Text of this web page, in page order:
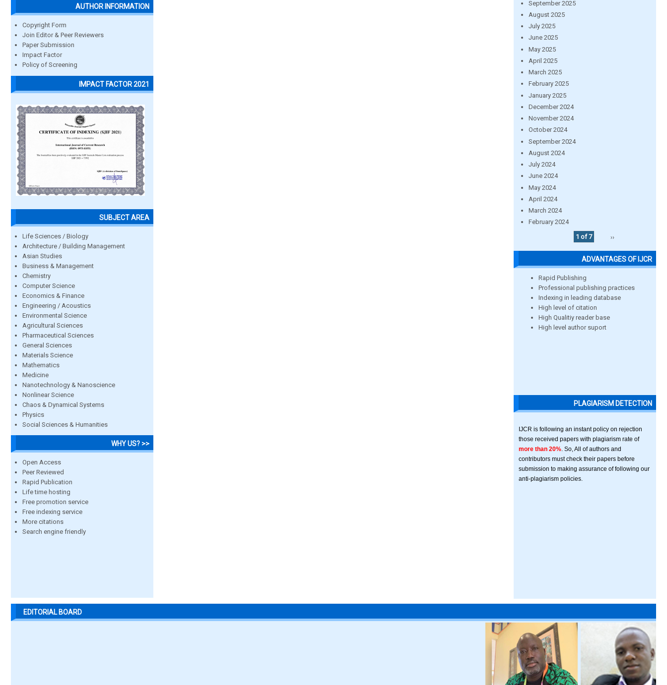
AUTHOR INFORMATION
Copyright Form
Join Editor & Peer Reviewers
Paper Submission
Impact Factor
Policy of Screening
IMPACT FACTOR 2021
SUBJECT AREA
Life Sciences / Biology
Architecture / Building Management
Asian Studies
Business & Management
Chemistry
Computer Science
Economics & Finance
Engineering / Acoustics
Environmental Science
Agricultural Sciences
Pharmaceutical Sciences
General Sciences
Materials Science
Mathematics
Medicine
Nanotechnology & Nanoscience
Nonlinear Science
Chaos & Dynamical Systems
Physics
Social Sciences & Humanities
WHY US? >>
Open Access
Peer Reviewed
Rapid Publication
Life time hosting
Free promotion service
Free indexing service
More citations
Search engine friendly
September 2025
August 2025
July 2025
June 2025
May 2025
April 2025
March 2025
February 2025
January 2025
December 2024
November 2024
October 2024
September 2024
August 2024
July 2024
June 2024
May 2024
April 2024
March 2024
February 2024
1 of 7
››
ADVANTAGES OF IJCR
Rapid Publishing
Professional publishing practices
Indexing in leading database
High level of citation
High Qualitiy reader base
High level author suport
PLAGIARISM DETECTION
IJCR is following an instant policy on rejection
those received papers with plagiarism rate of
more than 20% . So, All of authors and
contributors must check their papers before
submission to making assurance of following our
anti-plagiarism policies.
EDITORIAL BOARD